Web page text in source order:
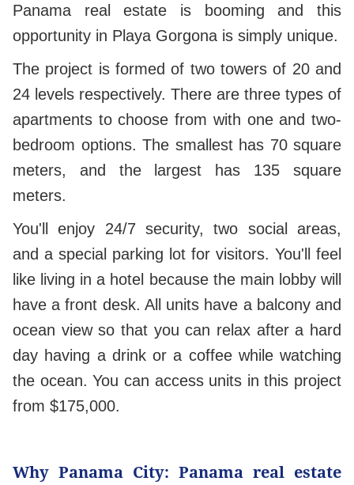
Panama real estate is booming and this
opportunity in Playa Gorgona is simply unique.
The project is formed of two towers of 20 and
24 levels respectively. There are three types of
apartments to choose from with one and two-
bedroom options. The smallest has 70 square
meters, and the largest has 135 square
meters.
You'll enjoy 24/7 security, two social areas,
and a special parking lot for visitors. You'll feel
like living in a hotel because the main lobby will
have a front desk. All units have a balcony and
ocean view so that you can relax after a hard
day having a drink or a coffee while watching
the ocean. You can access units in this project
from $175,000.
Why Panama City: Panama real estate